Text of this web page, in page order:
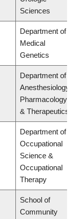
Sciences
Department of
Medical
Genetics
Department of
Anesthesiology,
Pharmacology
& Therapeutics
Department of
Occupational
Science &
Occupational
Therapy
School of
Community